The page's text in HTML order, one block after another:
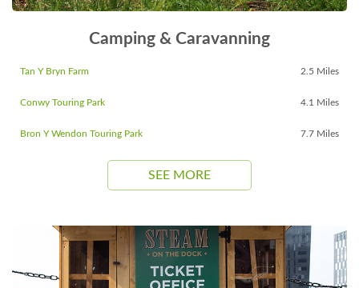
Camping & Caravanning
Tan Y Bryn Farm 2.5 Miles
Conwy Touring Park 4.1 Miles
Bron Y Wendon Touring Park 7.7 Miles
SEE MORE